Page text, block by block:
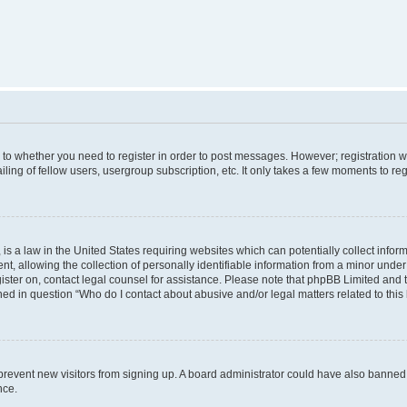
whether you need to register in order to post messages. However;
of fellow users, usergroup subscription, etc. It only takes a few moments to
a law in the United States requiring websites which can potentially collect
allowing the collection of personally identifiable information from a minor
on, contact legal counsel for assistance. Please note that phpBB Limited
in question “Who do I contact about abusive and/or legal matters related to this
new visitors from signing up. A board administrator could have also